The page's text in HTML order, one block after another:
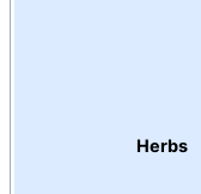
Herbs